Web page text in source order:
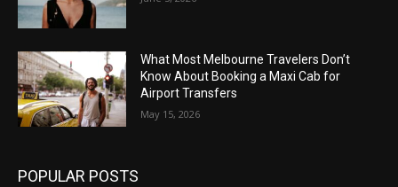
What Most Melbourne Travelers Don’t
Know About Booking a Maxi Cab for
Airport Transfers
May 15, 2026
POPULAR POSTS